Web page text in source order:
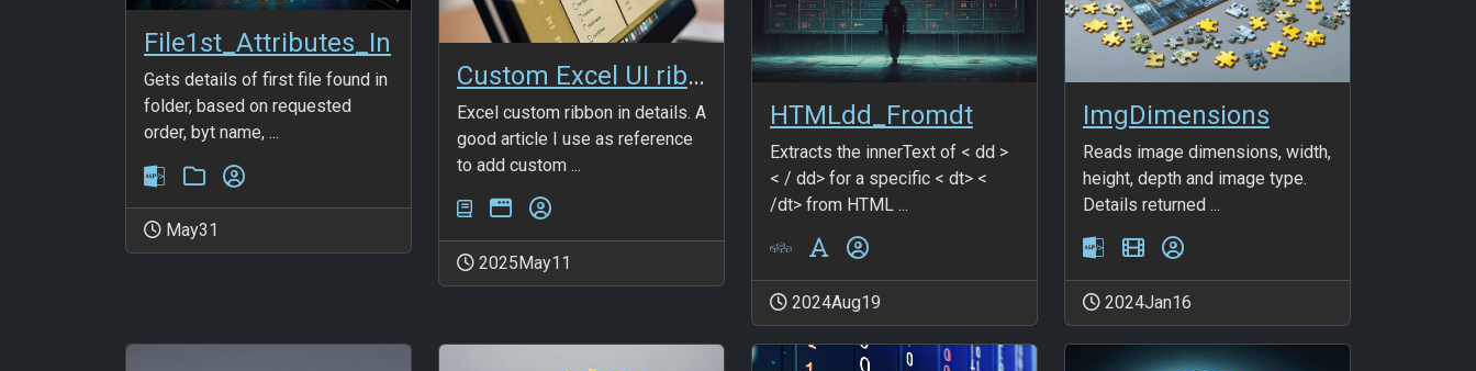
File1st_Attributes_In
Gets details of first file found in
folder, based on requested
order, byt name, ...
May31
Custom Excel UI ribbon
Excel custom ribbon in details. A
good article I use as reference
to add custom ...
2025May11
HTMLdd_Fromdt
Extracts the innerText of < dd >
< / dd> for a specific < dt> <
/dt> from HTML ...
2024Aug19
ImgDimensions
Reads image dimensions, width,
height, depth and image type.
Details returned ...
2024Jan16